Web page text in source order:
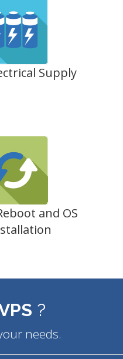
Supply
and OS
?
needs.